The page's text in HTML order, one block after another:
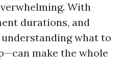
With
durations, and
what to
make the whole